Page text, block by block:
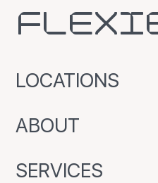
LOCATIONS
ABOUT
SERVICES